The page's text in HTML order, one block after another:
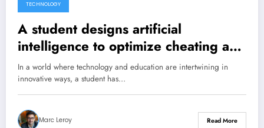
TECHNOLOGY
A student designs artificial
intelligence to optimize cheating and
attracts $5.3 million in investment.
In a world where technology and education are intertwining in
innovative ways, a student has…
Marc Leroy Read More